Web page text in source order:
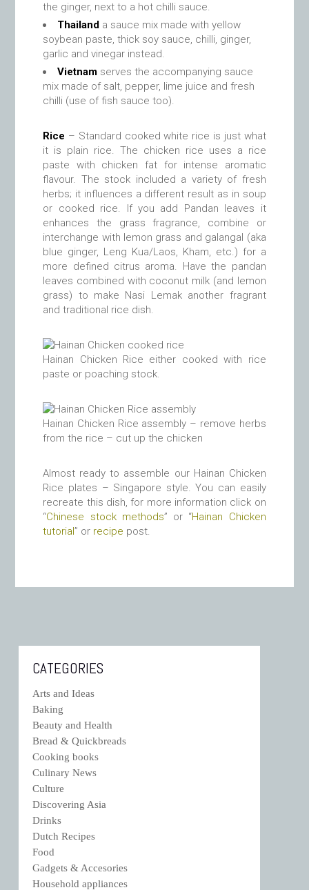
the ginger, next to a hot chilli sauce.
Thailand a sauce mix made with yellow
soybean paste, thick soy sauce, chilli, ginger,
garlic and vinegar instead.
Vietnam serves the accompanying sauce
mix made of salt, pepper, lime juice and fresh
chilli (use of fish sauce too).
Rice – Standard cooked white rice is just what
it is plain rice. The chicken rice uses a rice
paste with chicken fat for intense aromatic
flavour. The stock included a variety of fresh
herbs; it influences a different result as in soup
or cooked rice. If you add Pandan leaves it
enhances the grass fragrance, combine or
interchange with lemon grass and galangal (aka
blue ginger, Leng Kua/Laos, Kham, etc.) for a
more defined citrus aroma. Have the pandan
leaves combined with coconut milk (and lemon
grass) to make Nasi Lemak another fragrant
and traditional rice dish.
Hainan Chicken Rice either cooked with rice
paste or poaching stock.
Hainan Chicken Rice assembly – remove herbs
from the rice – cut up the chicken
Almost ready to assemble our Hainan Chicken
Rice plates – Singapore style. You can easily
recreate this dish, for more information click on
“Chinese stock methods” or “Hainan Chicken
tutorial” or recipe post.
CATEGORIES
Arts and Ideas
Baking
Beauty and Health
Bread & Quickbreads
Cooking books
Culinary News
Culture
Discovering Asia
Drinks
Dutch Recipes
Food
Gadgets & Accesories
Household appliances